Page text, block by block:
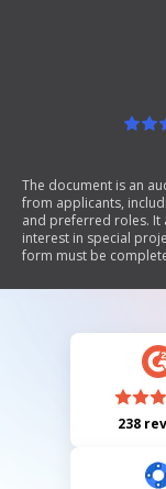
The document is an
from applicants,
and preferred roles. It
interest in special
form must be
238